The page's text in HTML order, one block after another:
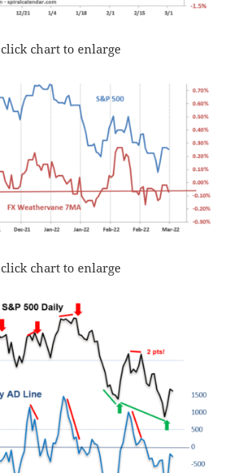
click chart to enlarge
click chart to enlarge